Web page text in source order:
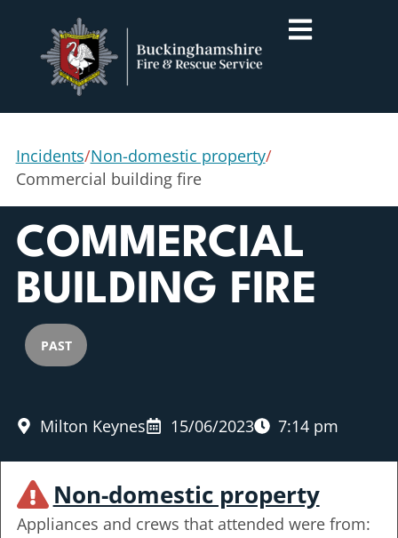
Incidents/Non-domestic property/
Commercial building fire
COMMERCIAL
BUILDING FIRE
PAST
Milton Keynes 15/06/2023 7:14 pm
Non-domestic property
Appliances and crews that attended were from: